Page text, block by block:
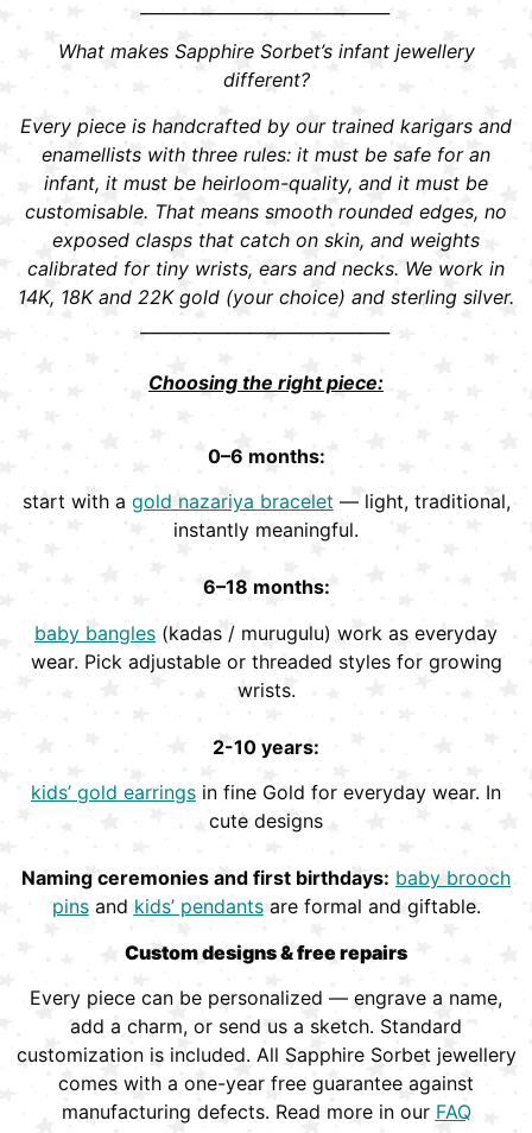
What makes Sapphire Sorbet’s infant jewellery
different?
Every piece is handcrafted by our trained karigars and
enamellists with three rules: it must be safe for an
infant, it must be heirloom-quality, and it must be
customisable. That means smooth rounded edges, no
exposed clasps that catch on skin, and weights
calibrated for tiny wrists, ears and necks. We work in
14K, 18K and 22K gold (your choice) and sterling silver.
Choosing the right piece:
0–6 months:
start with a gold nazariya bracelet — light, traditional,
instantly meaningful.
6–18 months:
baby bangles (kadas / murugulu) work as everyday
wear. Pick adjustable or threaded styles for growing
wrists.
2-10 years:
kids’ gold earrings in fine Gold for everyday wear. In
cute designs
Naming ceremonies and first birthdays: baby brooch
pinsand kids’ pendantsare formal and giftable.
Custom designs & free repairs
Every piece can be personalized — engrave a name,
add a charm, or send us a sketch. Standard
customization is included. All Sapphire Sorbet jewellery
comes with a one-year free guarantee against
manufacturing defects. Read more in our FAQ